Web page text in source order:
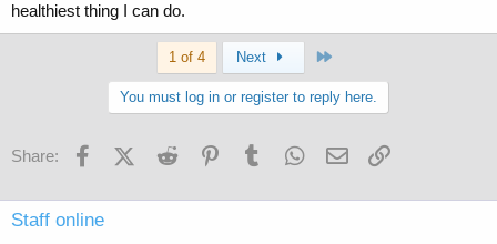
healthiest thing I can do.
1 of 4 Next
You must log in or register to reply here.
Share: FacebookX (Twitter)
Reddit PinterestTumblr WhatsApp
Email
Staff online